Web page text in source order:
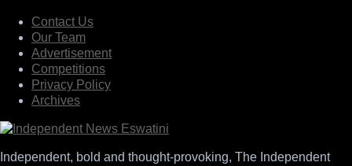
Contact Us
Our Team
Advertisement
Competitions
Privacy Policy
Archives
Independent, bold and thought-provoking, The Independent